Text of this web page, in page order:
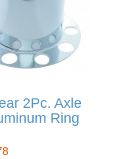
2Pc. Axle
Ring